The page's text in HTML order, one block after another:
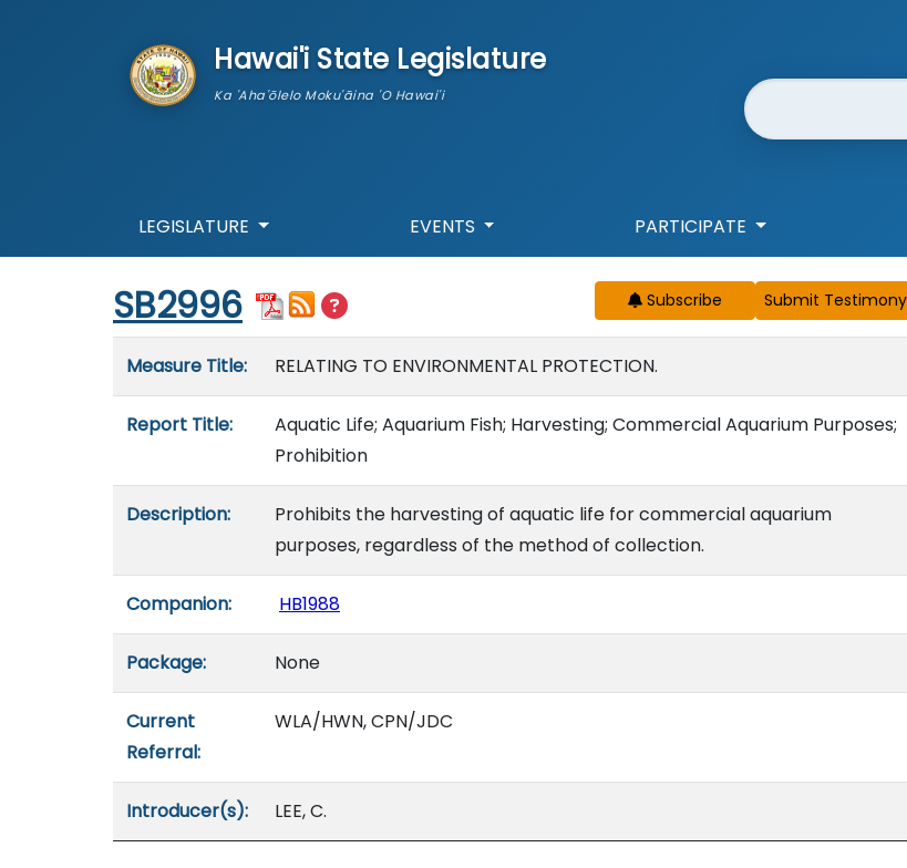
Hawai'i State Legislature
Ka 'Aha'ōlelo Moku'āina 'O Hawai'i Website Search
LEGISLATURE EVENTS PARTICIPATE
Start of measure content
SB2996 Subscribe
Measure Title: RELATING TO ENVIRONMENTAL PROTECTION.
Report Title:
Aquatic Life; Aquarium Fish; Harvesting; Commercial Aquarium Purposes;
Prohibition
Description:
Prohibits the harvesting of aquatic life for commercial aquarium
purposes, regardless of the method of collection.
Companion: HB1988
Package: None
Current
Referral:
WLA/HWN, CPN/JDC
Introducer(s): LEE, C.